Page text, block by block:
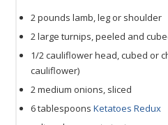
2pounds lamb, leg or shoulder
2large turnips, peeled and
1/2cauliflower head, cubed or
cauliflower)
2medium onions, sliced
6 tablespoons Ketatoes Redux